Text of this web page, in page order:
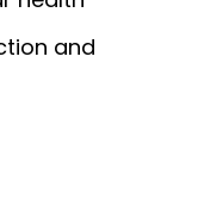
and